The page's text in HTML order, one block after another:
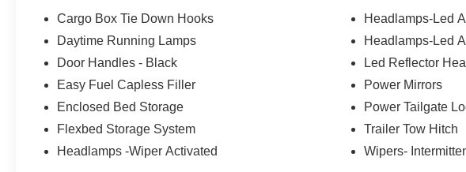
Cargo Box Tie Down Hooks
Daytime Running Lamps
Door Handles - Black
Easy Fuel Capless Filler
Enclosed Bed Storage
Flexbed Storage System
Headlamps -Wiper Activated
Headlamps-Led
Headlamps-Led
Led Reflector
Power Mirrors
Power Tailgate
Trailer Tow Hitch
Wipers-